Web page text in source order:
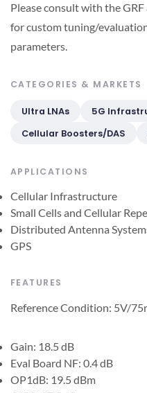
Please consult with the
for custom tuning/
parameters.
CATEGORIES & MARKETS
Ultra LNAs 5G
Cellular Boosters/DAS
APPLICATIONS
Cellular Infrastructure
Small Cells and Cellular
Distributed Antenna
GPS
FEATURES
Reference Condition: 5V/
Gain: 18.5 dB
Eval Board NF: 0.4 dB
OP1dB: 19.5 dBm